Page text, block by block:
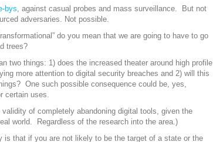
bys, against casual probes and mass surveillance. But not
adversaries. Not possible.
do you mean that we are going to have to go
trees?
two things: 1) does the increased theater around high profile
more attention to digital security breaches and 2) will this
One such possible consequence could be, yes,
certain uses.
of completely abandoning digital tools, given the
world. Regardless of the research into the area.)
is that if you are not likely to be the target of a state or the